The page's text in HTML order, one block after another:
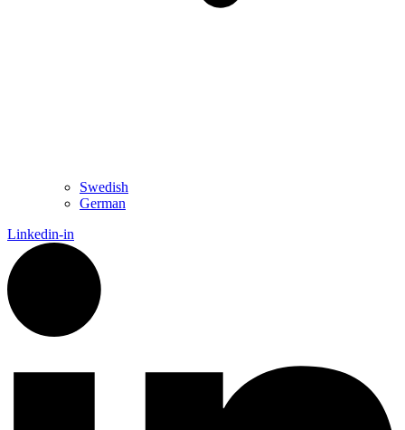
Swedish
German
Linkedin-in